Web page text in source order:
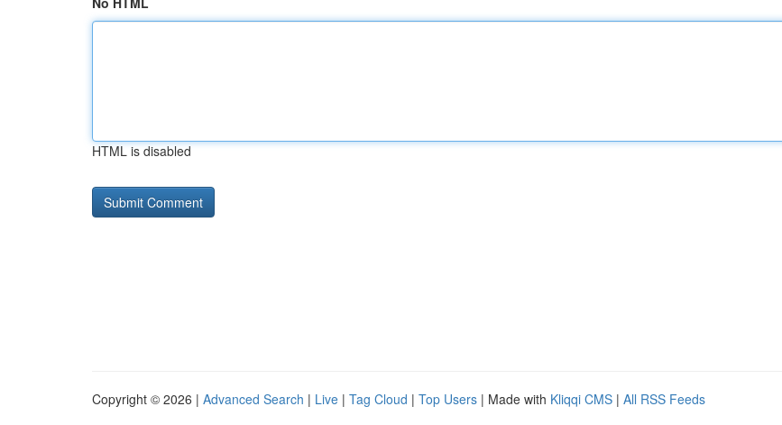
HTML is disabled
Copyright © 2026 | Advanced Search | Live | Tag Cloud | Top Users | Made with Kliqqi CMS | All RSS Feeds